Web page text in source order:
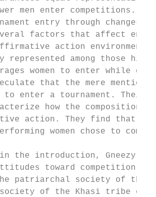
men enter competitions.
entry through
factors that affect
action environment in
represented among those
women to enter while
that the mere mention
to enter a tournament. Their
how the composition
action. They find that,
women chose to
the introduction, Gneezy
toward competition
patriarchal society of the
of the Khasi tribe of